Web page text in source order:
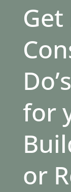
for
or